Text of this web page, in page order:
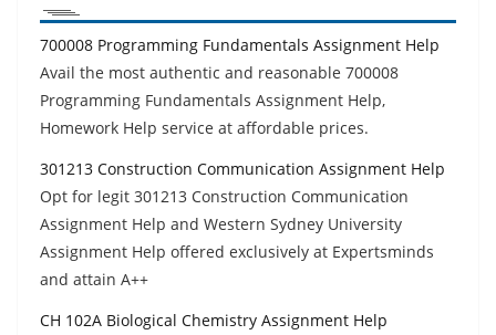
700008 Programming Fundamentals Assignment Help
Avail the most authentic and reasonable 700008
Programming Fundamentals Assignment Help,
Homework Help service at affordable prices.
301213 Construction Communication Assignment Help
Opt for legit 301213 Construction Communication
Assignment Help and Western Sydney University
Assignment Help offered exclusively at Expertsminds
and attain A++
CH 102A Biological Chemistry Assignment Help